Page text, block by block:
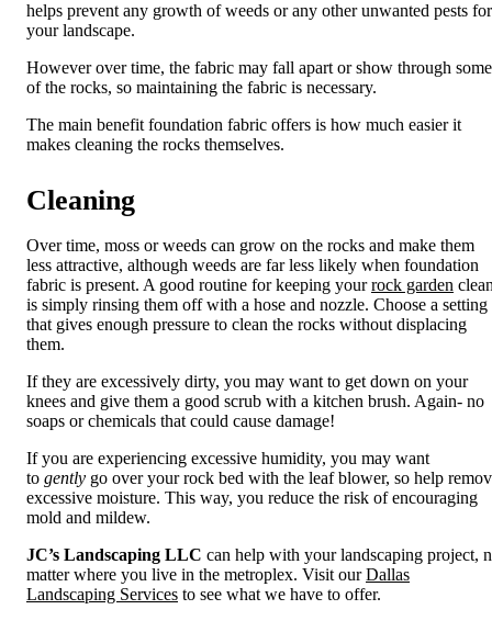
helps prevent any growth of weeds or any other unwanted pests for
your landscape.
However over time, the fabric may fall apart or show through some
of the rocks, so maintaining the fabric is necessary.
The main benefit foundation fabric offers is how much easier it
makes cleaning the rocks themselves.
Cleaning
Over time, moss or weeds can grow on the rocks and make them
less attractive, although weeds are far less likely when foundation
fabric is present. A good routine for keeping yourrock garden
is simply rinsing them off with a hose and nozzle. Choose a setting
that gives enough pressure to clean the rocks without displacing
them.
If they are excessively dirty, you may want to get down on your
knees and give them a good scrub with a kitchen brush. Again- no
soaps or chemicals that could cause damage!
If you are experiencing excessive humidity, you may want
to gently go over your rock bed with the leaf blower, so help
excessive moisture. This way, you reduce the risk of encouraging
mold and mildew.
JC’s Landscaping LLC can help with your landscaping project,
matter where you live in the metroplex. Visit ourDallas
Landscaping Services to see what we have to offer.